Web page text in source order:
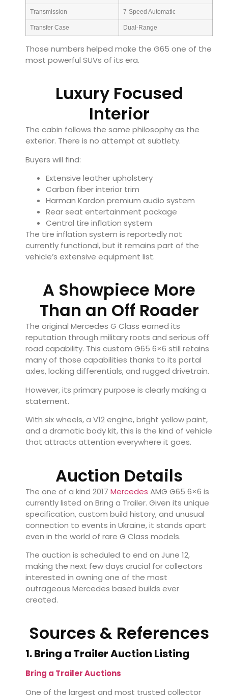
Transmission 7-Speed Automatic
Transfer Case Dual-Range
Those numbers helped make the G65 one of the
most powerful SUVs of its era.
Luxury Focused
Interior
The cabin follows the same philosophy as the
exterior. There is no attempt at subtlety.
Buyers will find:
Extensive leather upholstery
Carbon fiber interior trim
Harman Kardon premium audio system
Rear seat entertainment package
Central tire inflation system
The tire inflation system is reportedly not
currently functional, but it remains part of the
vehicle’s extensive equipment list.
A Showpiece More
Than an Off Roader
The original Mercedes G Class earned its
reputation through military roots and serious off
road capability. This custom G65 6×6 still retains
many of those capabilities thanks to its portal
axles, locking differentials, and rugged drivetrain.
However, its primary purpose is clearly making a
statement.
With six wheels, a V12 engine, bright yellow paint,
and a dramatic body kit, this is the kind of vehicle
that attracts attention everywhere it goes.
Auction Details
The one of a kind 2017 Mercedes AMG G65 6×6 is
currently listed on Bring a Trailer. Given its unique
specification, custom build history, and unusual
connection to events in Ukraine, it stands apart
even in the world of rare G Class models.
The auction is scheduled to end on June 12,
making the next few days crucial for collectors
interested in owning one of the most
outrageous Mercedes based builds ever
created.
Sources & References
1. Bring a Trailer Auction Listing
Bring a Trailer Auctions
One of the largest and most trusted collector